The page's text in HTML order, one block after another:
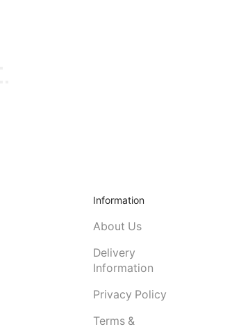
Information
About Us
Delivery
Information
Privacy Policy
Terms &